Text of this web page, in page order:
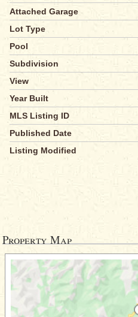
Attached Garage
Lot Type
Pool
Subdivision
View
Year Built
MLS Listing ID
Published Date
Listing Modified
Property Map